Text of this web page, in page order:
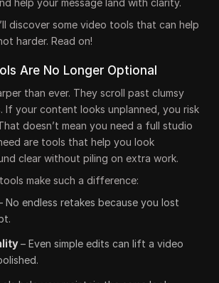
help your message land with clarity.
discover some video tools that can help
harder. Read on!
Are No Longer Optional
than ever. They scroll past clumsy
If your content looks unplanned, you risk
doesn’t mean you need a full studio
are tools that help you look
clear without piling on extra work.
make such a difference:
No endless retakes because you lost
– Even simple edits can lift a video